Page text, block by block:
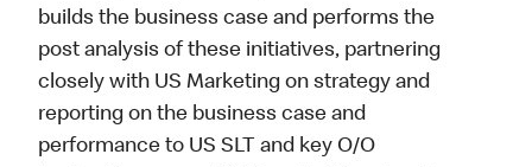
builds the business case and performs the
post analysis of these initiatives, partnering
closely with US Marketing on strategy and
reporting on the business case and
performance to US SLT and key O/O